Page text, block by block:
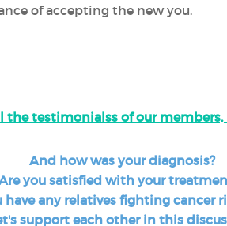
of accepting the new you.
the testimonialss of our
And how was your diagnosis?
you satisfied with your
have any relatives fighting cancer
support each other in this